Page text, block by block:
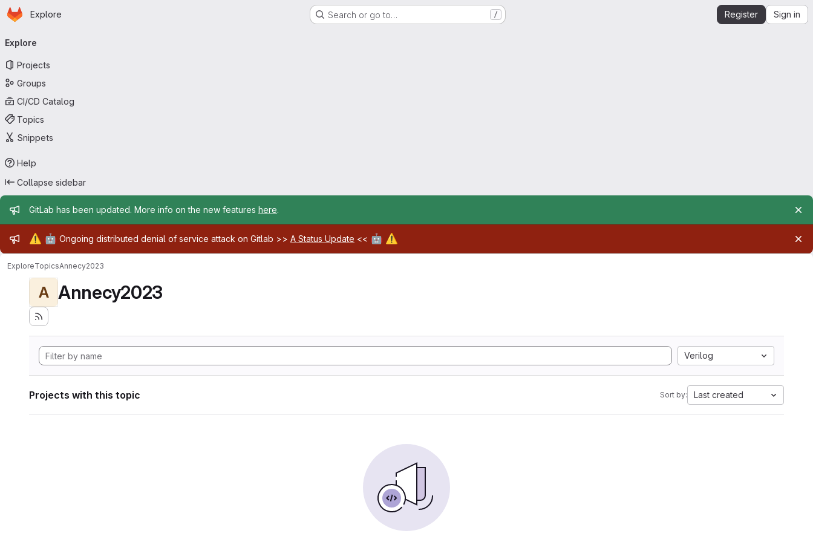
Skip to main content
Homepage
Explore Search or go to… / Register Sign in
navigation
Explore
Projects
Groups
CI/CD Catalog
Topics
Snippets
Help
Collapse sidebar
Admin message
GitLab has been updated. More info on the new features here.
Admin message
⚠️ 🤖 Ongoing distributed denial of service attack on Gitlab >> A Status Update << 🤖 ⚠️
ExploreTopicsAnnecy2023
A Annecy2023
Verilog
Projects with this topic Sort by: Last created